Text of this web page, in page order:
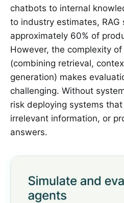
chatbots to internal
to industry estimates,
approximately 60% of
However, the complexity of
(combining retrieval,
generation) makes
challenging. Without
risk deploying systems
irrelevant information, or
answers.